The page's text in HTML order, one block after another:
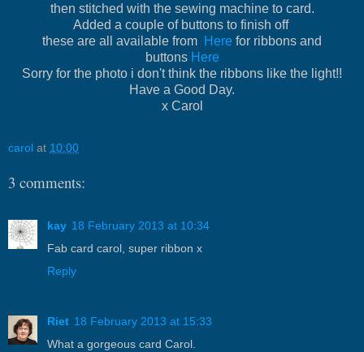
then stitched with the sewing machine to card.
Added a couple of buttons to finish off
these are all available from Here for ribbons and
buttons Here
Sorry for the photo i don't think the ribbons like the light!!
Have a Good Day.
x Carol
carol at 10:00
3 comments:
kay 18 February 2013 at 10:34
Fab card carol, super ribbon x
Reply
Riet 18 February 2013 at 15:33
What a gorgeous card Carol.